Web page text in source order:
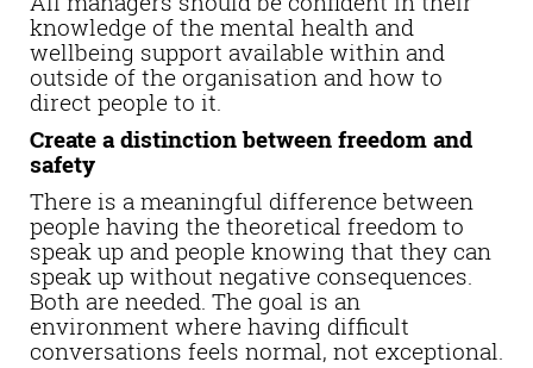
knowledge of the mental health and
wellbeing support available within and
outside of the organisation and how to
direct people to it.
Create a distinction between freedom and
safety
There is a meaningful difference between
people having the theoretical freedom to
speak up and people knowing that they can
speak up without negative consequences.
Both are needed. The goal is an
environment where having difficult
conversations feels normal, not exceptional.